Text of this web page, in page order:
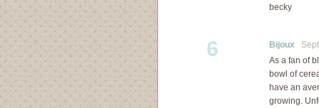
becky
6 Bijoux
As a fan of
bowl of
have an
growing.